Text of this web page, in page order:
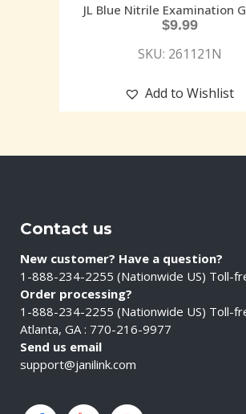
JL Blue Nitrile Examination
$9.99
SKU: 261121N
Add to Wishlist
Contact us
New customer? Have a question?
1-888-234-2255 (Nationwide US) Toll-
Order processing?
1-888-234-2255 (Nationwide US) Toll-
Atlanta, GA : 770-216-9977
Send us email
support@janilink.com